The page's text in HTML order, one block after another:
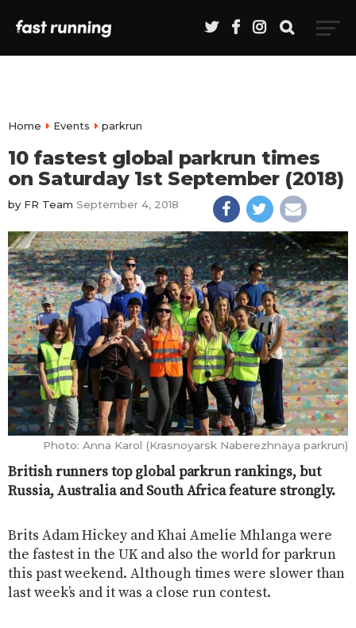
Home Events parkrun
10 fastest global parkrun times
on Saturday 1st September (2018)
by FR Team September 4, 2018
Photo: Anna Karol (Krasnoyarsk Naberezhnaya parkrun)
British runners top global parkrun rankings, but
Russia, Australia and South Africa feature strongly.
Brits Adam Hickey and Khai Amelie Mhlanga were
the fastest in the UK and also the world for parkrun
this past weekend. Although times were slower than
last week’s and it was a close run contest.